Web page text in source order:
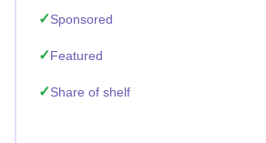
Sponsored
Featured
Share of shelf